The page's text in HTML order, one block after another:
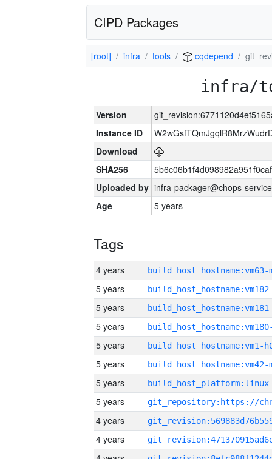
CIPD Packages
[root] infra tools cqdepend
infra/
Version
Instance ID
Download
SHA256
Uploaded by infra-packager@chops-
Age
5 years
Tags
4 years build_host_hostname:vm63-
5 years
5 years
5 years
5 years build_host_hostname:vm1-
5 years build_host_hostname:vm42-
5 years
5 years
4 years
4 years